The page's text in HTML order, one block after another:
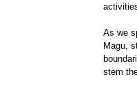
As we
Magu,
stem